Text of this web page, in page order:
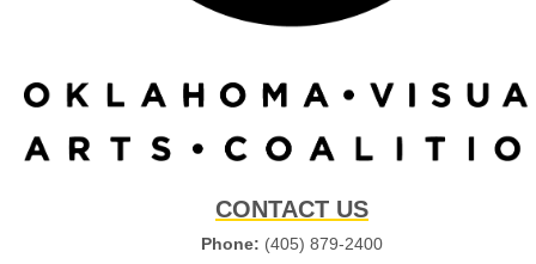
CONTACT US
Phone: (405) 879-2400